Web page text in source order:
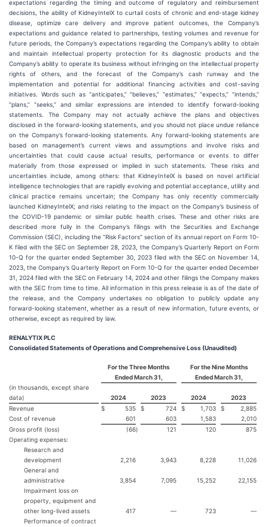
expectations regarding the timing and outcome of regulatory and reimbursement
decisions, the ability of KidneyIntelX to curtail costs of chronic and end-stage kidney
disease, optimize care delivery and improve patient outcomes, the Company’s
expectations and guidance related to partnerships, testing volumes and revenue for
future periods, the Company’s expectations regarding the Company’s ability to obtain
and maintain intellectual property protection for its diagnostic products and the
Company’s ability to operate its business without infringing on the intellectual property
rights of others, and the forecast of the Company’s cash runway and the
implementation and potential for additional financing activities and cost-saving
initiatives. Words such as “anticipates,” “believes,” “estimates,” “expects,” “intends,”
“plans,” “seeks,” and similar expressions are intended to identify forward-looking
statements. The Company may not actually achieve the plans and objectives
disclosed in the forward-looking statements, and you should not place undue reliance
on the Company’s forward-looking statements. Any forward-looking statements are
based on management’s current views and assumptions and involve risks and
uncertainties that could cause actual results, performance or events to differ
materially from those expressed or implied in such statements. These risks and
uncertainties include, among others: that KidneyIntelX is based on novel artificial
intelligence technologies that are rapidly evolving and potential acceptance, utility and
clinical practice remains uncertain; the Company has only recently commercially
launched KidneyIntelX; and risks relating to the impact on the Company’s business of
the COVID-19 pandemic or similar public health crises. These and other risks are
described more fully in the Company’s filings with the Securities and Exchange
Commission (SEC), including the “Risk Factors” section of its annual report on Form 10-
K filed with the SEC on September 28, 2023, the Company’s Quarterly Report on Form
10-Q for the quarter ended September 30, 2023 filed with the SEC on November 14,
2023, the Company’s Quarterly Report on Form 10-Q for the quarter ended December
31, 2024 filed with the SEC on February 14, 2024 and other filings the Company makes
with the SEC from time to time. All information in this press release is as of the date of
the release, and the Company undertakes no obligation to publicly update any
forward-looking statement, whether as a result of new information, future events, or
otherwise, except as required by law.
RENALYTIX PLC
Consolidated Statements of Operations and Comprehensive Loss (Unaudited)
For the Three Months
Ended March 31,
For the Nine Months
Ended March 31,
(in thousands, except share
data)
2024 2023 2024
2023
Revenue
$ 535 $ 724 $ 1,703 $
2,885
Cost of revenue
601 603 1,583
2,010
Gross profit (loss)
(66) 121 120
875
Operating expenses:
Research and
development
2,216 3,943 8,228
11,026
General and
administrative
3,854 7,095 15,252
22,155
Impairment loss on
property, equipment and
other long-lived assets
417 — 723
—
Performance of contract